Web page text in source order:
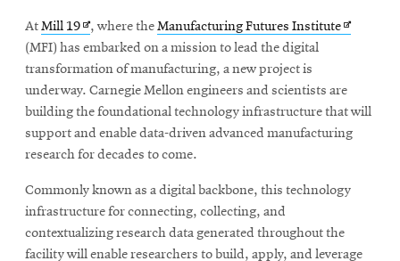
Staff
Directory
Map
SEARCH
AtMill 19Opens
in
new
window
, where theManufacturing Futures InstituteOpens
window
(MFI) has embarked on a mission to lead the digital
transformation of manufacturing, a new project is
underway. Carnegie Mellon engineers and scientists are
building the foundational technology infrastructure that will
support and enable data-driven advanced manufacturing
research for decades to come.
Commonly known as a digital backbone, this technology
infrastructure for connecting, collecting, and
contextualizing research data generated throughout the
facility will enable researchers to build, apply, and leverage